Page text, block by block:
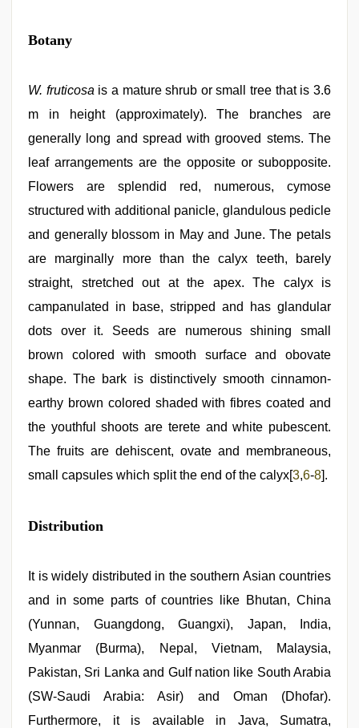
Botany
W. fruticosa is a mature shrub or small tree that is 3.6
m in height (approximately). The branches are
generally long and spread with grooved stems. The
leaf arrangements are the opposite or subopposite.
Flowers are splendid red, numerous, cymose
structured with additional panicle, glandulous pedicle
and generally blossom in May and June. The petals
are marginally more than the calyx teeth, barely
straight, stretched out at the apex. The calyx is
campanulated in base, stripped and has glandular
dots over it. Seeds are numerous shining small
brown colored with smooth surface and obovate
shape. The bark is distinctively smooth cinnamon-
earthy brown colored shaded with fibres coated and
the youthful shoots are terete and white pubescent.
The fruits are dehiscent, ovate and membraneous,
small capsules which split the end of the calyx[3,6-8].
Distribution
It is widely distributed in the southern Asian countries
and in some parts of countries like Bhutan, China
(Yunnan, Guangdong, Guangxi), Japan, India,
Myanmar (Burma), Nepal, Vietnam, Malaysia,
Pakistan, Sri Lanka and Gulf nation like South Arabia
(SW-Saudi Arabia: Asir) and Oman (Dhofar).
Furthermore, it is available in Java, Sumatra,